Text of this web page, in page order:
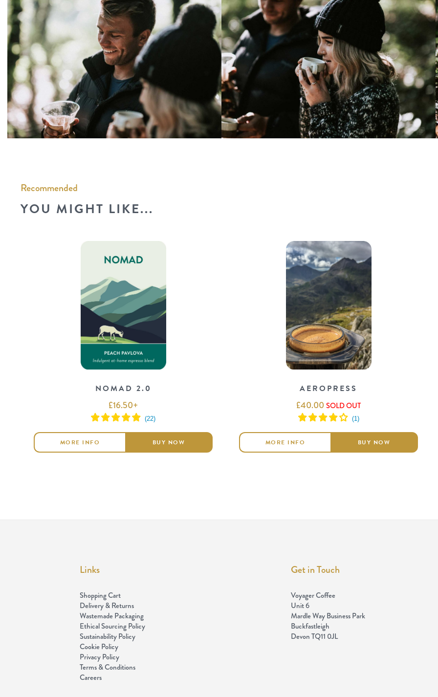
Recommended
YOU MIGHT LIKE...
NOMAD 2.0
£16.50+
MORE INFO BUY NOW
AEROPRESS
£40.00 SOLD OUT
MORE INFO BUY NOW
Links
Shopping Cart
Delivery & Returns
Wastemade Packaging
Ethical Sourcing Policy
Sustainability Policy
Cookie Policy
Privacy Policy
Terms & Conditions
Careers
Get in Touch
Voyager Coffee
Unit 6
Mardle Way Business Park
Buckfastleigh
Devon TQ11 0JL